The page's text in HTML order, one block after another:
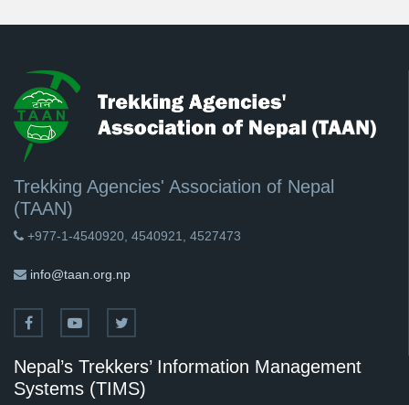
Trekking Agencies' Association of Nepal
(TAAN)
+977-1-4540920, 4540921, 4527473
info@taan.org.np
Nepal’s Trekkers’ Information Management
Systems (TIMS)